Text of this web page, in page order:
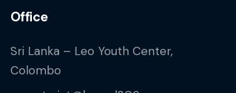
Office
Sri Lanka – Leo Youth Center,
Colombo